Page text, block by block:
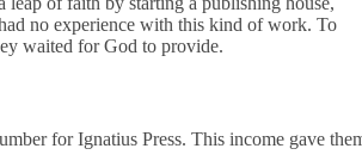
no experience with this kind of work. To
waited for God to provide.
for Ignatius Press. This income gave